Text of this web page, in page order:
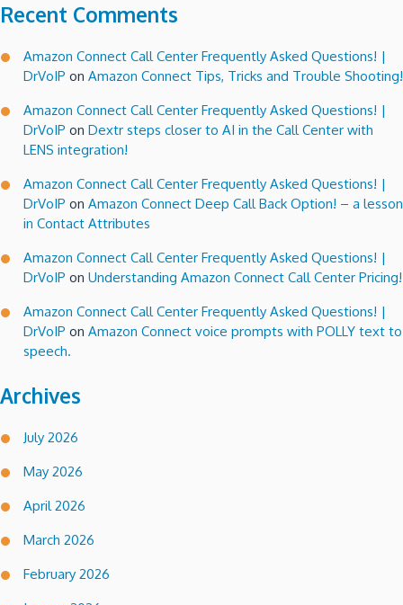
Recent Comments
Amazon Connect Call Center Frequently Asked Questions! |
DrVoIP on Amazon Connect Tips, Tricks and Trouble Shooting!
Amazon Connect Call Center Frequently Asked Questions! |
DrVoIP on Dextr steps closer to AI in the Call Center with
LENS integration!
Amazon Connect Call Center Frequently Asked Questions! |
DrVoIP on Amazon Connect Deep Call Back Option! – a lesson
in Contact Attributes
Amazon Connect Call Center Frequently Asked Questions! |
DrVoIP on Understanding Amazon Connect Call Center Pricing!
Amazon Connect Call Center Frequently Asked Questions! |
DrVoIP on Amazon Connect voice prompts with POLLY text to
speech.
Archives
July 2026
May 2026
April 2026
March 2026
February 2026